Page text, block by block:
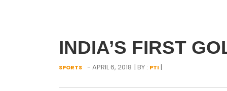
INDIA’S FIRST
SPORTS - APRIL 6, 2018 | BY : PTI |